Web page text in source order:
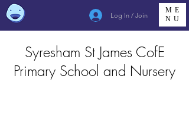
Log In / Join
ME
NU
Syresham St James CofE
Primary School and Nursery